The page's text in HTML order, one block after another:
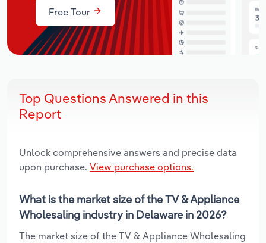
Free Tour
Top Questions Answered in this
Report
Unlock comprehensive answers and precise data
upon purchase. View purchase options.
What is the market size of the TV & Appliance
Wholesaling industry in Delaware in 2026?
The market size of the TV & Appliance Wholesaling